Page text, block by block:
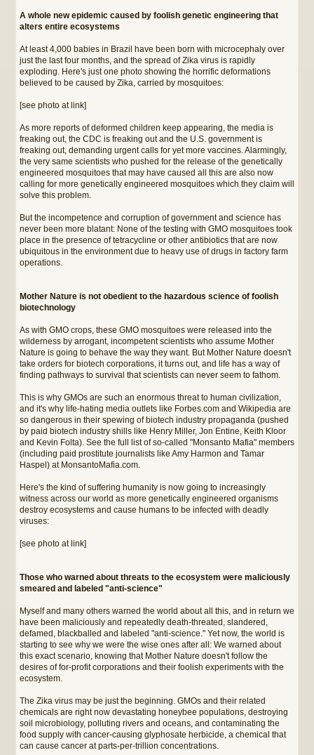
A whole new epidemic caused by foolish genetic engineering that
alters entire ecosystems
At least 4,000 babies in Brazil have been born with microcephaly over
just the last four months, and the spread of Zika virus is rapidly
exploding. Here's just one photo showing the horrific deformations
believed to be caused by Zika, carried by mosquitoes:
[see photo at link]
As more reports of deformed children keep appearing, the media is
freaking out, the CDC is freaking out and the U.S. government is
freaking out, demanding urgent calls for yet more vaccines. Alarmingly,
the very same scientists who pushed for the release of the genetically
engineered mosquitoes that may have caused all this are also now
calling for more genetically engineered mosquitoes which they claim will
solve this problem.
But the incompetence and corruption of government and science has
never been more blatant: None of the testing with GMO mosquitoes took
place in the presence of tetracycline or other antibiotics that are now
ubiquitous in the environment due to heavy use of drugs in factory farm
operations.
Mother Nature is not obedient to the hazardous science of foolish
biotechnology
As with GMO crops, these GMO mosquitoes were released into the
wilderness by arrogant, incompetent scientists who assume Mother
Nature is going to behave the way they want. But Mother Nature doesn't
take orders for biotech corporations, it turns out, and life has a way of
finding pathways to survival that scientists can never seem to fathom.
This is why GMOs are such an enormous threat to human civilization,
and it's why life-hating media outlets like Forbes.com and Wikipedia are
so dangerous in their spewing of biotech industry propaganda (pushed
by paid biotech industry shills like Henry Miller, Jon Entine, Keith Kloor
and Kevin Folta). See the full list of so-called "Monsanto Mafia" members
(including paid prostitute journalists like Amy Harmon and Tamar
Haspel) at MonsantoMafia.com.
Here's the kind of suffering humanity is now going to increasingly
witness across our world as more genetically engineered organisms
destroy ecosystems and cause humans to be infected with deadly
viruses:
[see photo at link]
Those who warned about threats to the ecosystem were maliciously
smeared and labeled "anti-science"
Myself and many others warned the world about all this, and in return we
have been maliciously and repeatedly death-threated, slandered,
defamed, blackballed and labeled "anti-science." Yet now, the world is
starting to see why we were the wise ones after all: We warned about
this exact scenario, knowing that Mother Nature doesn't follow the
desires of for-profit corporations and their foolish experiments with the
ecosystem.
The Zika virus may be just the beginning. GMOs and their related
chemicals are right now devastating honeybee populations, destroying
soil microbiology, polluting rivers and oceans, and contaminating the
food supply with cancer-causing glyphosate herbicide, a chemical that
can cause cancer at parts-per-trillion concentrations.